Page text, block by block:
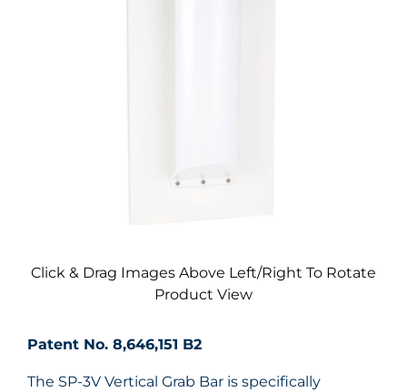
Click & Drag Images Above Left/Right To Rotate
Product View
Patent No. 8,646,151 B2
The SP-3V Vertical Grab Bar is specifically